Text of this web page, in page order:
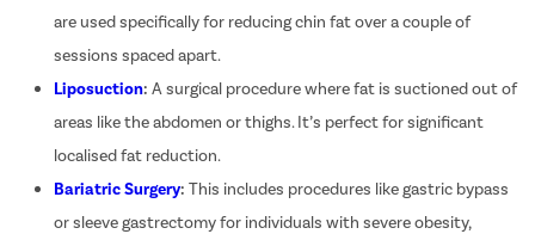
are used specifically for reducing chin fat over a couple of
sessions spaced apart.
Liposuction: A surgical procedure where fat is suctioned out of
areas like the abdomen or thighs. It’s perfect for significant
localised fat reduction.
Bariatric Surgery: This includes procedures like gastric bypass
or sleeve gastrectomy for individuals with severe obesity,
Fissure
Fecal